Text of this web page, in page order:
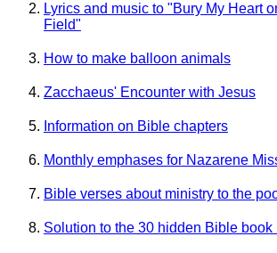
Lyrics and music to "Bury My Heart
Field"
How to make balloon animals
Zacchaeus' Encounter with Jesus
Information on Bible chapters
Monthly emphases for Nazarene
Bible verses about ministry to the
Solution to the 30 hidden Bible book